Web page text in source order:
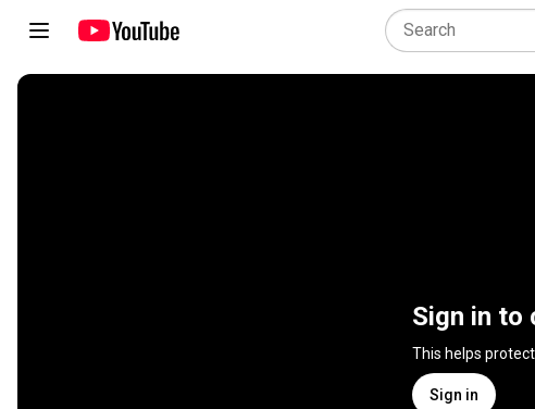
Sign in to
This helps
Sign in